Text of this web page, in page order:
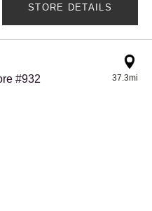
STORE DETAILS
#932 37.3mi